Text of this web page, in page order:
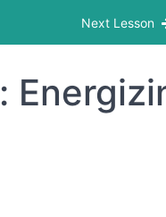
Next Lesson